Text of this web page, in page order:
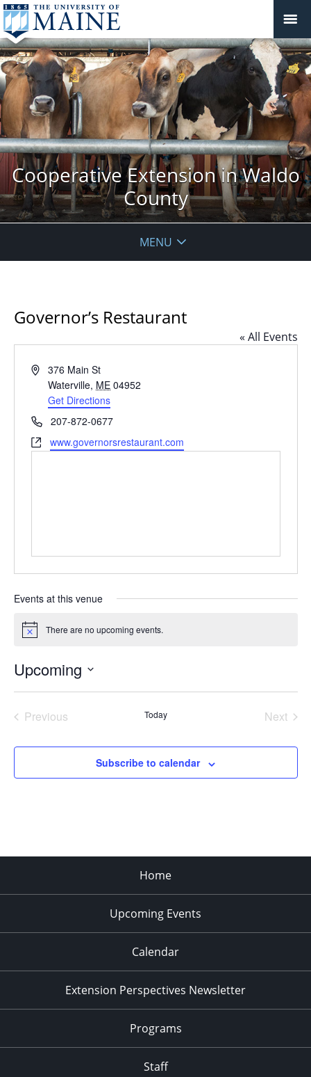
Cooperative Extension in Waldo
County
MENU
Governor’s Restaurant
« All Events
Address376 Main St
Waterville, ME 04952
Get Directions
Phone207-872-0677
Websitewww.governorsrestaurant.com
Events at this venue
Notice There are no upcoming events.
Upcoming
Previous
Today
Next
Subscribe to calendar
Home
Upcoming Events
Calendar
Extension Perspectives Newsletter
Programs
Staff